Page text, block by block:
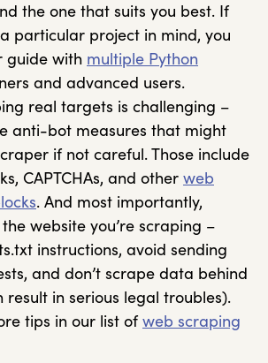
the one that suits you best. If
particular project in mind, you
guide with multiple Python
and advanced users.
real targets is challenging –
anti-bot measures that might
if not careful. Those include
CAPTCHAs, and other web
. And most importantly,
website you’re scraping –
instructions, avoid sending
and don’t scrape data behind
result in serious legal troubles).
tips in our list ofweb scraping